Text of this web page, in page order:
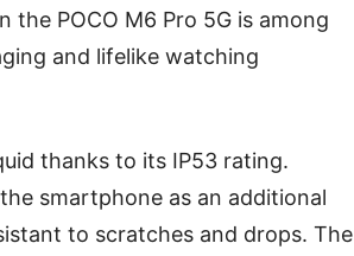
POCO M6 Pro 5G is among
and lifelike watching
thanks to its IP53 rating.
smartphone as an additional
to scratches and drops. The